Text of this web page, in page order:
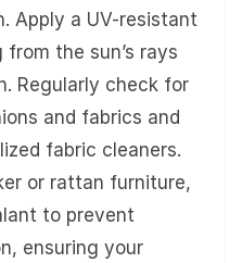
Apply a UV-resistant
the sun’s rays
Regularly check for
and fabrics and
fabric cleaners.
or rattan furniture,
to prevent
ensuring your